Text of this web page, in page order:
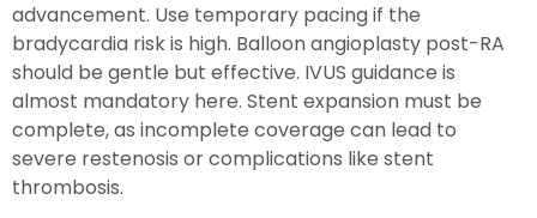
advancement. Use temporary pacing if the
bradycardia risk is high. Balloon angioplasty post-RA
should be gentle but effective. IVUS guidance is
almost mandatory here. Stent expansion must be
complete, as incomplete coverage can lead to
severe restenosis or complications like stent
thrombosis.